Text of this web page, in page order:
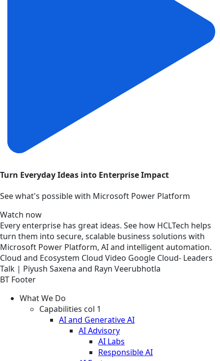
Turn Everyday Ideas into Enterprise Impact
See what's possible with Microsoft Power Platform
Watch now
Every enterprise has great ideas. See how HCLTech helps
turn them into secure, scalable business solutions with
Microsoft Power Platform, AI and intelligent automation.
Cloud and Ecosystem Cloud Video Google Cloud- Leaders
Talk | Piyush Saxena and Rayn Veerubhotla
BT Footer
What We Do
Capabilities col 1
AI and Generative AI
AI Advisory
AI Labs
Responsible AI